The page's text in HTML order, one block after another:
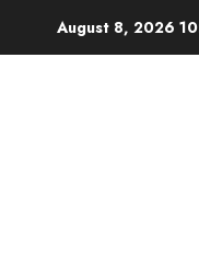
August 8, 2026